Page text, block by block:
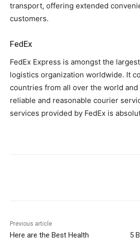
transport, offering extended
customers.
FedEx
FedEx Express is amongst the
logistics organization worldwide. It
countries from all over the world
reliable and reasonable courier
services provided by FedEx is
Previous article
Here are the Best Health
5